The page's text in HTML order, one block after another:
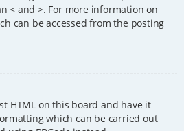
< and >. For more information on
can be accessed from the posting
HTML on this board and have it
which can be carried out